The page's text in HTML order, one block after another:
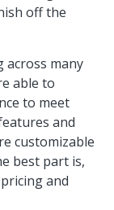
off the
across many
able to
to meet
and
customizable
best part is,
and